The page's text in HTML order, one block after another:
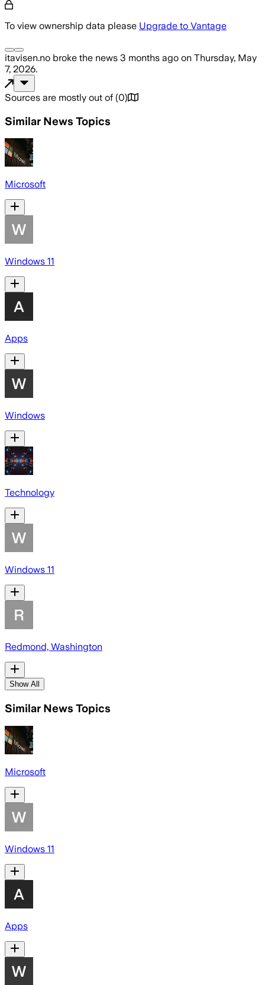
To view ownership data please Upgrade to Vantage
itavisen.no broke the news 3 months ago on Thursday, May
7, 2026.
Sources are mostly out of (0)
Similar News Topics
Microsoft
Windows 11
Apps
Windows
Technology
Windows 11
Redmond, Washington
Show All
Similar News Topics
Microsoft
Windows 11
Apps